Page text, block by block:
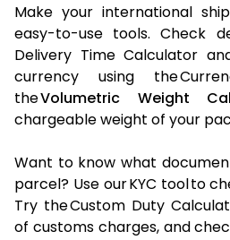
Make your international
easy-to-use tools. Check
Delivery Time Calculator
currency using the
theVolumetric Weight
chargeable weight of your
Want to know what
parcel? Use our KYC tool to
Try the Custom Duty
of customs charges, and